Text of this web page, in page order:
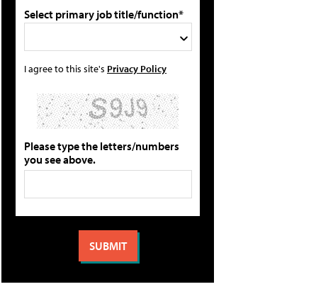
Select primary job title/function*
I agree to this site's Privacy Policy
Please type the letters/numbers
you see above.